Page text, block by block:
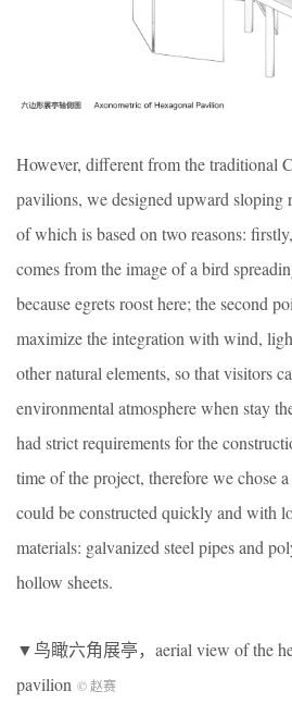
However, different from the traditional
pavilions, we designed upward sloping
of which is based on two reasons:
comes from the image of a bird
because egrets roost here; the second
maximize the integration with wind,
other natural elements, so that visitors
environmental atmosphere when stay
had strict requirements for the
time of the project, therefore we chose
could be constructed quickly and with
materials: galvanized steel pipes and
hollow sheets.
▼鸟瞰六角展亭，aerial view of the
pavilion © 赵赛